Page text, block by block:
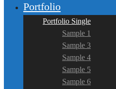
Portfolio
Portfolio Single
Sample 1
Sample 3
Sample 4
Sample 5
Sample 6